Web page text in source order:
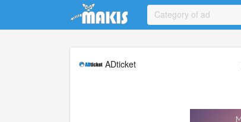
Update cookies preferences
Category of ad
ADticket